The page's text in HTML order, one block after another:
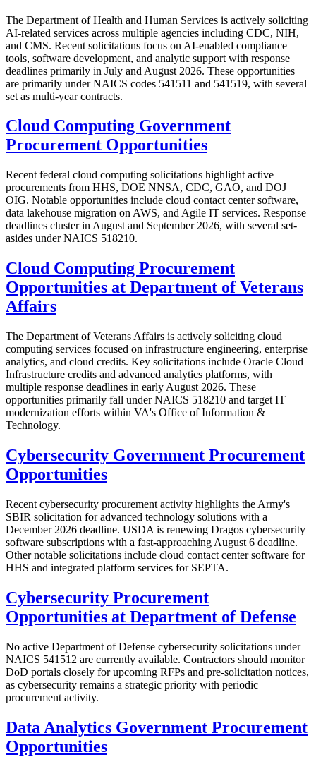
The Department of Health and Human Services is actively soliciting
AI-related services across multiple agencies including CDC, NIH,
and CMS. Recent solicitations focus on AI-enabled compliance
tools, software development, and analytic support with response
deadlines primarily in July and August 2026. These opportunities
are primarily under NAICS codes 541511 and 541519, with several
set as multi-year contracts.
Cloud Computing Government
Procurement Opportunities
Recent federal cloud computing solicitations highlight active
procurements from HHS, DOE NNSA, CDC, GAO, and DOJ
OIG. Notable opportunities include cloud contact center software,
data lakehouse migration on AWS, and Agile IT services. Response
deadlines cluster in August and September 2026, with several set-
asides under NAICS 518210.
Cloud Computing Procurement
Opportunities at Department of Veterans
Affairs
The Department of Veterans Affairs is actively soliciting cloud
computing services focused on infrastructure engineering, enterprise
analytics, and cloud credits. Key solicitations include Oracle Cloud
Infrastructure credits and advanced analytics platforms, with
multiple response deadlines in early August 2026. These
opportunities primarily fall under NAICS 518210 and target IT
modernization efforts within VA's Office of Information &
Technology.
Cybersecurity Government Procurement
Opportunities
Recent cybersecurity procurement activity highlights the Army's
SBIR solicitation for advanced technology solutions with a
December 2026 deadline. USDA is renewing Dragos cybersecurity
software subscriptions with a fast-approaching August 6 deadline.
Other notable solicitations include cloud contact center software for
HHS and integrated platform services for SEPTA.
Cybersecurity Procurement
Opportunities at Department of Defense
No active Department of Defense cybersecurity solicitations under
NAICS 541512 are currently available. Contractors should monitor
DoD portals closely for upcoming RFPs and pre-solicitation notices,
as cybersecurity remains a strategic priority with periodic
procurement activity.
Data Analytics Government Procurement
Opportunities